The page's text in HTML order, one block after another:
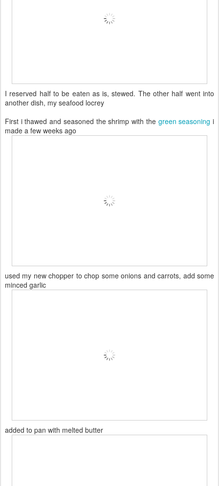
I reserved half to be eaten as is, stewed. The other half went into
another dish, my seafood locrey
First i thawed and seasoned the shrimp with thegreen seasoning i
made a few weeks ago
used my new chopper to chop some onions and carrots, add some
minced garlic
added to pan with melted butter